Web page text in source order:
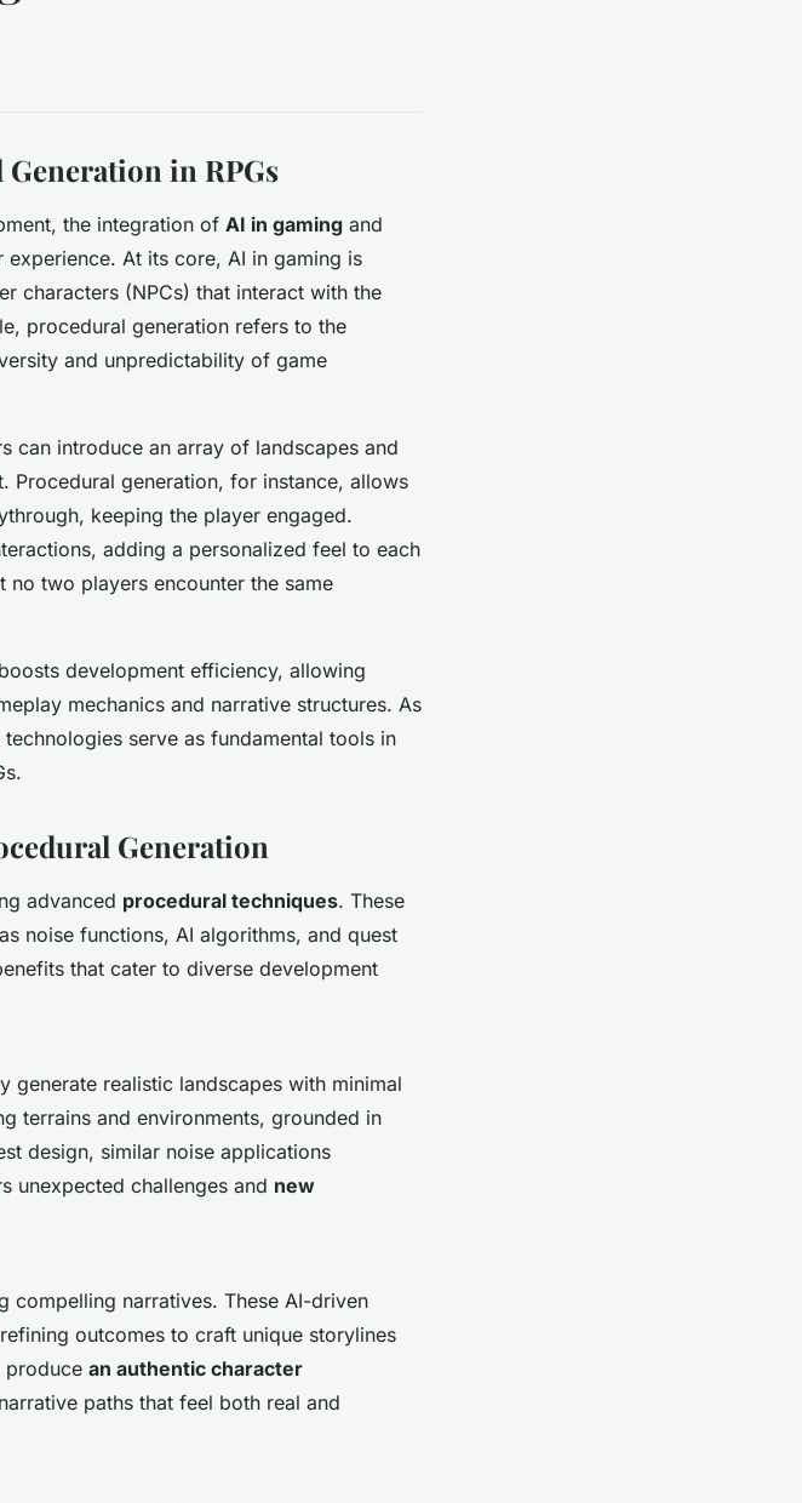
in RPGs
the integration of AI in gaming and
experience. At its core, AI in gaming is
characters (NPCs) that interact with the
procedural generation refers to the
and unpredictability of game
can introduce an array of landscapes and
Procedural generation, for instance, allows
keeping the player engaged.
adding a personalized feel to each
no two players encounter the same
development efficiency, allowing
mechanics and narrative structures. As
serve as fundamental tools in
Generation
advanced procedural techniques. These
noise functions, AI algorithms, and quest
that cater to diverse development
generate realistic landscapes with minimal
terrains and environments, grounded in
design, similar noise applications
unexpected challenges and new
compelling narratives. These AI-driven
outcomes to craft unique storylines
produce an authentic character
paths that feel both real and